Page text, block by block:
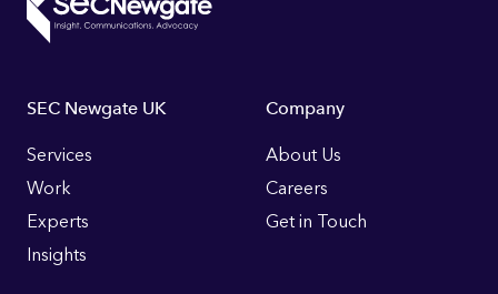
Footer
Links
SEC Newgate UK
Services
Work
Experts
Insights
Company
About Us
Careers
Get in Touch